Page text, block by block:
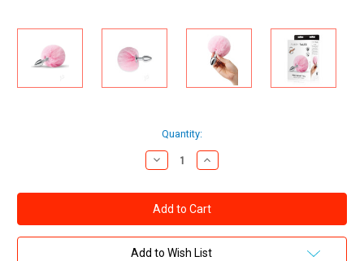
Quantity:
Decrease
Quantity
Whipsmart
Fluffy
Bunny
Metal
Plug
with
Increase
Quantity
Whipsmart
Fluffy
Bunny
Metal
Plug
with
Add to Wish List